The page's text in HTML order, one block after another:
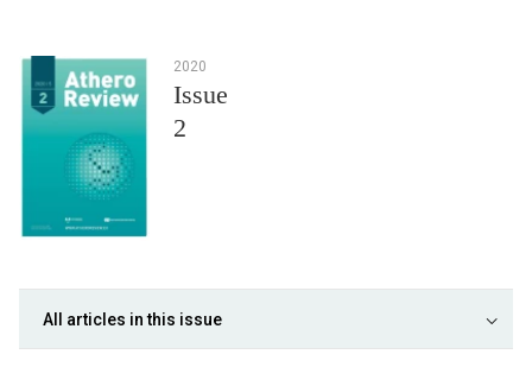
2020
Issue
2
All articles in this issue